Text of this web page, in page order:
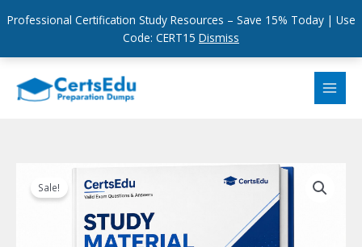
Professional Certification Study Resources – Save 15% Today | Use
Code: CERT15 Dismiss
content
Sale!